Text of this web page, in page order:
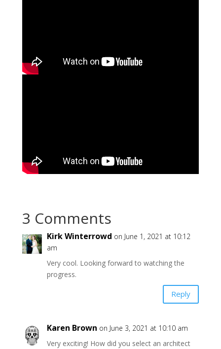
3 Comments
Kirk Winterrowd on June 1, 2021 at 10:12
am
Very cool. Looking forward to watching the
progress.
Reply
Karen Brown on June 3, 2021 at 10:10 am
Very exciting! How did you select an architect